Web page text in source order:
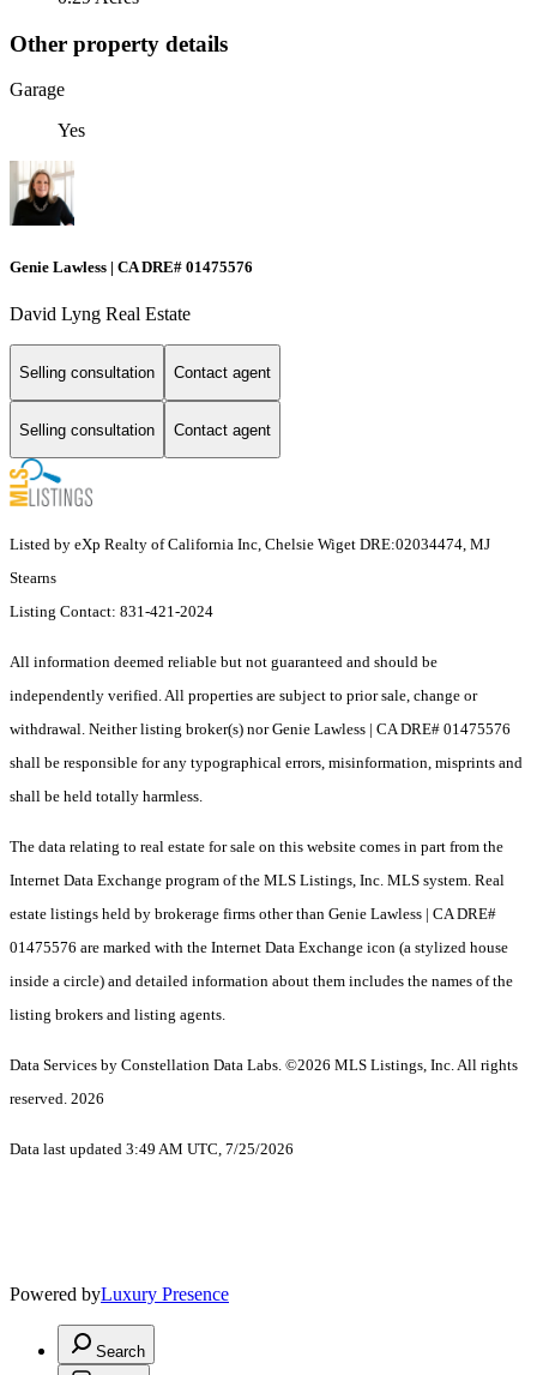
Other property details
Garage
Yes
Genie Lawless | CA DRE# 01475576
David Lyng Real Estate
Selling consultation Contact agent
Selling consultation Contact agent
Listed by eXp Realty of California Inc, Chelsie Wiget DRE:02034474, MJ
Stearns
Listing Contact: 831-421-2024
All information deemed reliable but not guaranteed and should be
independently verified. All properties are subject to prior sale, change or
withdrawal. Neither listing broker(s) nor Genie Lawless | CA DRE# 01475576
shall be responsible for any typographical errors, misinformation, misprints and
shall be held totally harmless.
The data relating to real estate for sale on this website comes in part from the
Internet Data Exchange program of the MLS Listings, Inc. MLS system. Real
estate listings held by brokerage firms other than Genie Lawless | CA DRE#
01475576 are marked with the Internet Data Exchange icon (a stylized house
inside a circle) and detailed information about them includes the names of the
listing brokers and listing agents.
Data Services by Constellation Data Labs. ©2026 MLS Listings, Inc. All rights
reserved. 2026
Data last updated 3:49 AM UTC, 7/25/2026
Powered byLuxury Presence
Search